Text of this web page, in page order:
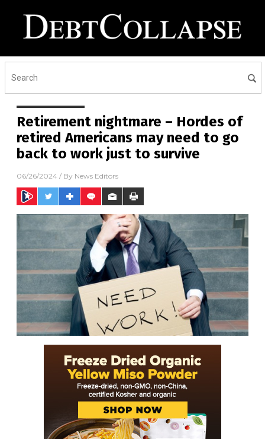
Retirement nightmare – Hordes of
retired Americans may need to go
back to work just to survive
06/26/2024 / By News Editors